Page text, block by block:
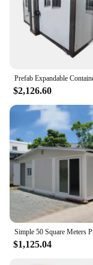
$2,126.60
$1,125.04